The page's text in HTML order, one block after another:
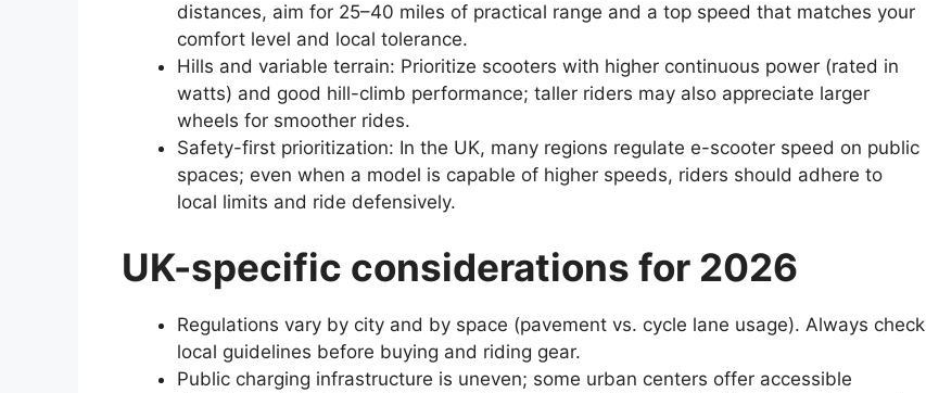
distances, aim for 25–40 miles of practical range and a top speed that matches your
comfort level and local tolerance.
Hills and variable terrain: Prioritize scooters with higher continuous power (rated in
watts) and good hill-climb performance; taller riders may also appreciate larger
wheels for smoother rides.
Safety-first prioritization: In the UK, many regions regulate e-scooter speed on public
spaces; even when a model is capable of higher speeds, riders should adhere to
local limits and ride defensively.
UK-specific considerations for 2026
Regulations vary by city and by space (pavement vs. cycle lane usage). Always check
local guidelines before buying and riding gear.
Public charging infrastructure is uneven; some urban centers offer accessible